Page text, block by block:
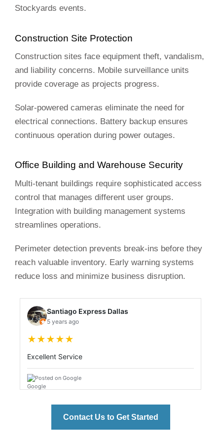
Stockyards events.
Construction Site Protection
Construction sites face equipment theft, vandalism,
and liability concerns. Mobile surveillance units
provide coverage as projects progress.
Solar-powered cameras eliminate the need for
electrical connections. Battery backup ensures
continuous operation during power outages.
Office Building and Warehouse Security
Multi-tenant buildings require sophisticated access
control that manages different user groups.
Integration with building management systems
streamlines operations.
Perimeter detection prevents break-ins before they
reach valuable inventory. Early warning systems
reduce loss and minimize business disruption.
Santiago Express Dallas
5 years ago
★★★★★
Excellent Service
Posted on Google
Contact Us to Get Started